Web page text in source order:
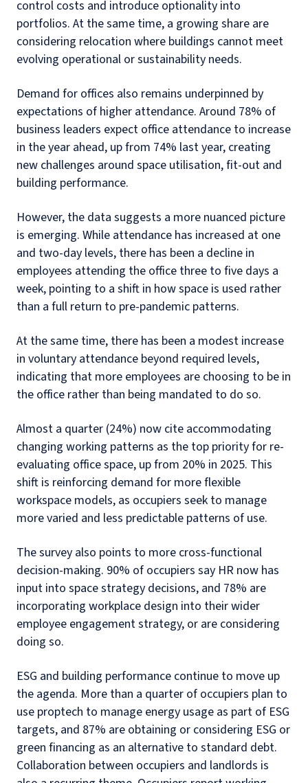
control costs and introduce optionality into
portfolios. At the same time, a growing share are
considering relocation where buildings cannot meet
evolving operational or sustainability needs.
Demand for offices also remains underpinned by
expectations of higher attendance. Around 78% of
business leaders expect office attendance to increase
in the year ahead, up from 74% last year, creating
new challenges around space utilisation, fit-out and
building performance.
However, the data suggests a more nuanced picture
is emerging. While attendance has increased at one
and two-day levels, there has been a decline in
employees attending the office three to five days a
week, pointing to a shift in how space is used rather
than a full return to pre-pandemic patterns.
At the same time, there has been a modest increase
in voluntary attendance beyond required levels,
indicating that more employees are choosing to be in
the office rather than being mandated to do so.
Almost a quarter (24%) now cite accommodating
changing working patterns as the top priority for re-
evaluating office space, up from 20% in 2025. This
shift is reinforcing demand for more flexible
workspace models, as occupiers seek to manage
more varied and less predictable patterns of use.
The survey also points to more cross-functional
decision-making. 90% of occupiers say HR now has
input into space strategy decisions, and 78% are
incorporating workplace design into their wider
employee engagement strategy, or are considering
doing so.
ESG and building performance continue to move up
the agenda. More than a quarter of occupiers plan to
use proptech to manage energy usage as part of ESG
targets, and 87% are obtaining or considering ESG or
green financing as an alternative to standard debt.
Collaboration between occupiers and landlords is